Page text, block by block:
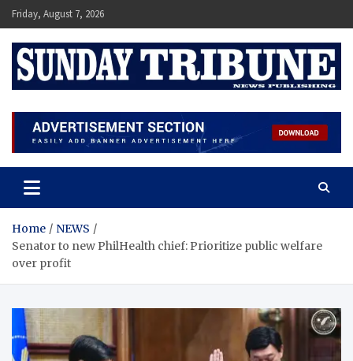
Skip
to
content
Friday, August 7, 2026
SUNDAY TRIBUNE
Home
NEWS
Senator to new PhilHealth chief: Prioritize public welfare
over profit